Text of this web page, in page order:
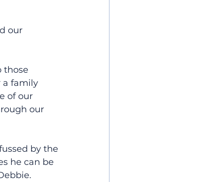
our
those
a family
of our
our
by the
he can be